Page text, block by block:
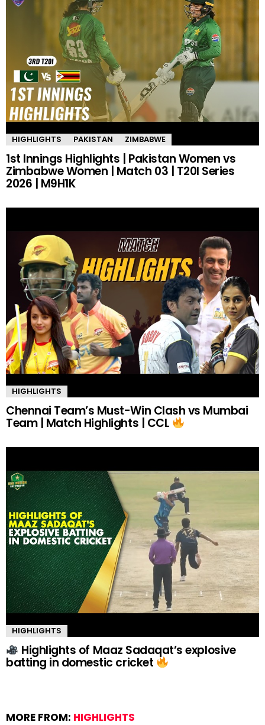
HIGHLIGHTS PAKISTAN ZIMBABWE
1st Innings Highlights | Pakistan Women vs
Zimbabwe Women | Match 03 | T20I Series
2026 | M9H1K
HIGHLIGHTS
Chennai Team’s Must-Win Clash vs Mumbai
Team | Match Highlights | CCL
HIGHLIGHTS
Highlights of Maaz Sadaqat’s explosive
batting in domestic cricket
MORE FROM: HIGHLIGHTS